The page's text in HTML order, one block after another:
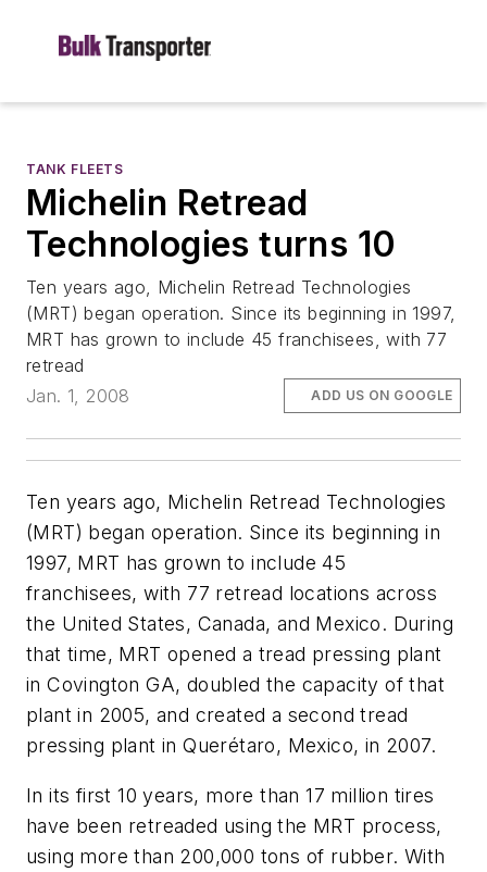
TANK FLEETS
Michelin Retread
Technologies turns 10
Ten years ago, Michelin Retread Technologies
(MRT) began operation. Since its beginning in 1997,
MRT has grown to include 45 franchisees, with 77
retread
Jan. 1, 2008
ADD US ON GOOGLE
Ten years ago, Michelin Retread Technologies
(MRT) began operation. Since its beginning in
1997, MRT has grown to include 45
franchisees, with 77 retread locations across
the United States, Canada, and Mexico. During
that time, MRT opened a tread pressing plant
in Covington GA, doubled the capacity of that
plant in 2005, and created a second tread
pressing plant in Querétaro, Mexico, in 2007.
In its first 10 years, more than 17 million tires
have been retreaded using the MRT process,
using more than 200,000 tons of rubber. With